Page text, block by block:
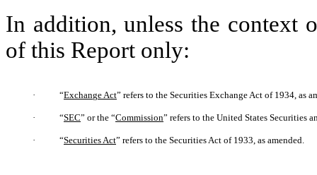
In addition, unless the context
of this Report only:
· “Exchange Act” refers to the Securities Exchange Act of 1934, as
· “SEC” or the “Commission” refers to the United States Securities
· “Securities Act” refers to the Securities Act of 1933, as amended.